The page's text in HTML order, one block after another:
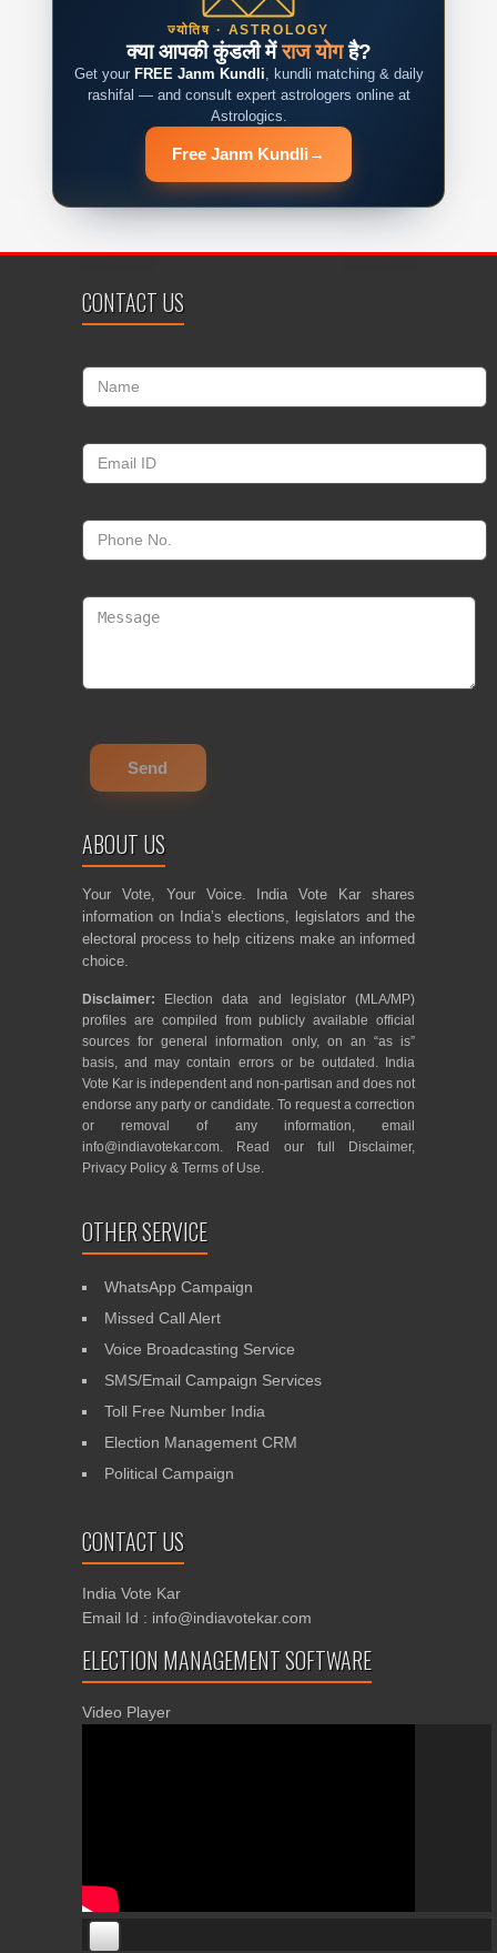
ज्योतिष · ASTROLOGY
क्या आपकी कुंडली मेंराज योगहै?
Get your FREE Janm Kundli, kundli matching & daily
rashifal — and consult expert astrologers online at
Astrologics.
Free Janm Kundli →
CONTACT US
ABOUT US
Your Vote, Your Voice. India Vote Kar shares
information on India’s elections, legislators and the
electoral process to help citizens make an informed
choice.
Disclaimer: Election data and legislator (MLA/MP)
profiles are compiled from publicly available official
sources for general information only, on an “as is”
basis, and may contain errors or be outdated. India
Vote Kar is independent and non-partisan and does not
endorse any party or candidate. To request a correction
or removal of any information, email
info@indiavotekar.com. Read our full Disclaimer,
Privacy Policy & Terms of Use.
OTHER SERVICE
WhatsApp Campaign
Missed Call Alert
Voice Broadcasting Service
SMS/Email Campaign Services
Toll Free Number India
Election Management CRM
Political Campaign
CONTACT US
India Vote Kar
Email Id : info@indiavotekar.com
ELECTION MANAGEMENT SOFTWARE
Video Player